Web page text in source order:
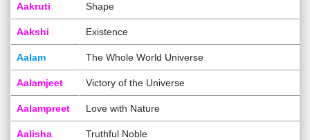
Aakruti Shape
Aakshi Existence
Aalam The Whole World Universe
Aalamjeet Victory of the Universe
Aalampreet Love with Nature
Aalisha Truthful Noble